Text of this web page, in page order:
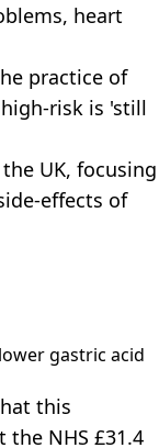
heart
practice of
risk is 'still
UK, focusing
effects of
gastric acid
this
NHS £31.4